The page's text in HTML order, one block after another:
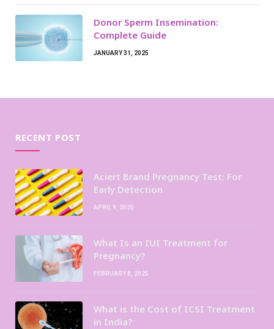
Donor Sperm Insemination:
Complete Guide
JANUARY 31, 2025
RECENT POST
Aciert Brand Pregnancy Test: For
Early Detection
APRIL 9, 2025
What Is an IUI Treatment for
Pregnancy?
FEBRUARY 8, 2025
What is the Cost of ICSI Treatment
in India?